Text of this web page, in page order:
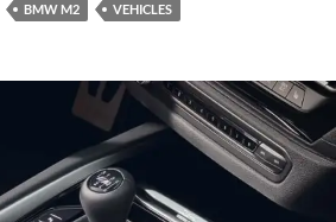
BMW M2 VEHICLES